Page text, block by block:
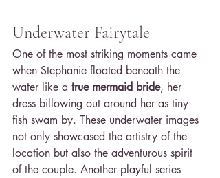
Underwater Fairytale
One of the most striking moments came
when Stephanie floated beneath the
water like a true mermaid bride, her
dress billowing out around her as tiny
fish swam by. These underwater images
not only showcased the artistry of the
location but also the adventurous spirit
of the couple. Another playful series